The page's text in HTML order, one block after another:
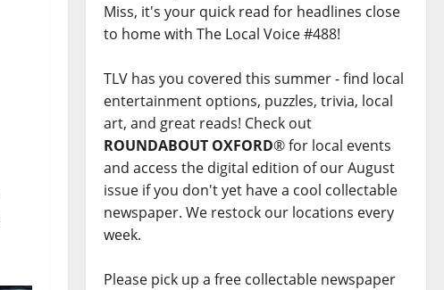
Miss, it's your quick read for headlines close
to home with The Local Voice #488!
TLV has you covered this summer - find local
entertainment options, puzzles, trivia, local
art, and great reads! Check out
ROUNDABOUT OXFORD® for local events
and access the digital edition of our August
issue if you don't yet have a cool collectable
newspaper. We restock our locations every
week.
Please pick up a free collectable newspaper